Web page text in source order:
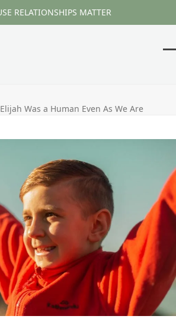
RELATIONSHIPS MATTER
Elijah Was a Human Even As We Are